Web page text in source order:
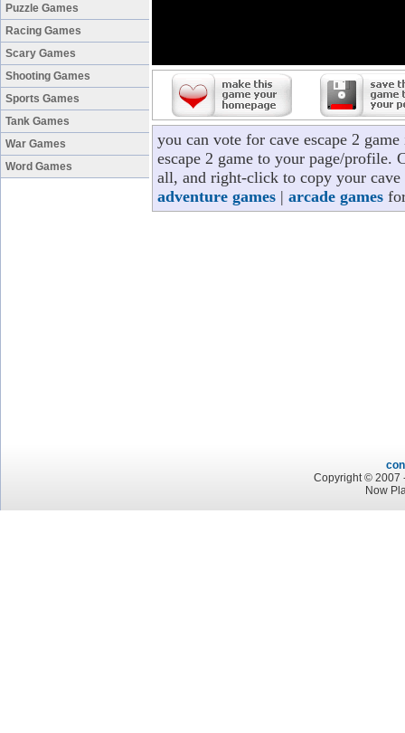
Puzzle Games
Racing Games
Scary Games
Shooting Games
Sports Games
Tank Games
War Games
Word Games
you can vote for cave escape 2
escape 2 game to your page/
all, and right-click to copy your cave
adventure games | arcade games
Copyright © 2007
Now